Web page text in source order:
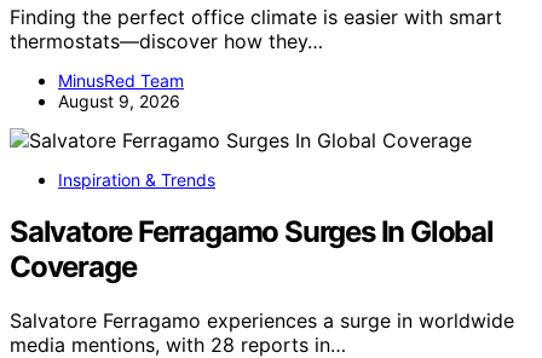
Finding the perfect office climate is easier with smart
thermostats—discover how they…
MinusRed Team
August 9, 2026
Inspiration & Trends
Salvatore Ferragamo Surges In Global
Coverage
Salvatore Ferragamo experiences a surge in worldwide
media mentions, with 28 reports in…